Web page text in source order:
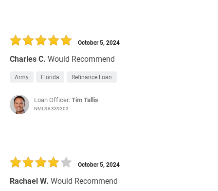
Charles C. Would Recommend
October 5, 2024
Army Florida Refinance Loan
Loan Officer:Tim Tallis
NMLS# 339303
Rachael W. Would Recommend
October 5, 2024